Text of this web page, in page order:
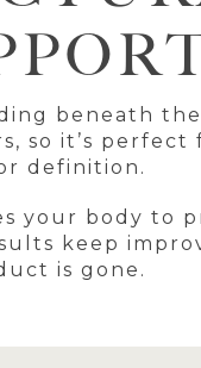
beneath
so it’s perfect
definition.
your body to
keep
is gone.